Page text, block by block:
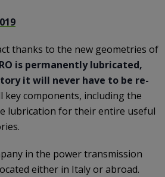
thanks to the new geometries of
is permanently lubricated,
it will never have to be re-
key components, including the
lubrication for their entire useful
in the power transmission
either in Italy or abroad.